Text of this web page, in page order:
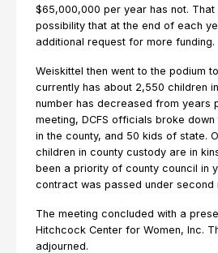
$65,000,000 per year has not. That
possibility that at the end of each
additional request for more funding.
Weiskittel then went to the podium
currently has about 2,550 children
number has decreased from years
meeting, DCFS officials broke down
in the county, and 50 kids of state.
children in county custody are in
been a priority of county council in
contract was passed under second
The meeting concluded with a
Hitchcock Center for Women, Inc.
adjourned.